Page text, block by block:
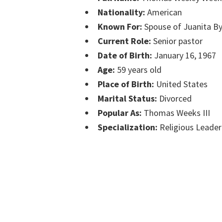
Nationality: American
Known For: Spouse of Juanita
Current Role: Senior pastor
Date of Birth: January 16, 1967
Age: 59 years old
Place of Birth: United States
Marital Status: Divorced
Popular As: Thomas Weeks III
Specialization: Religious Leader